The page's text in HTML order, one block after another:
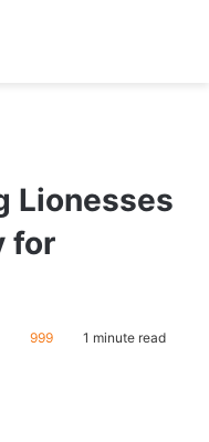
Lionesses
for
999 1 minute read